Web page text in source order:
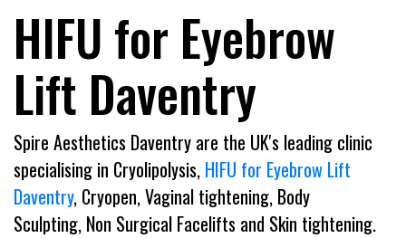
HIFU for Eyebrow
Lift Daventry
Spire Aesthetics Daventry are the UK's leading clinic
specialising in Cryolipolysis, HIFU for Eyebrow Lift
Daventry, Cryopen, Vaginal tightening, Body
Sculpting, Non Surgical Facelifts and Skin tightening.